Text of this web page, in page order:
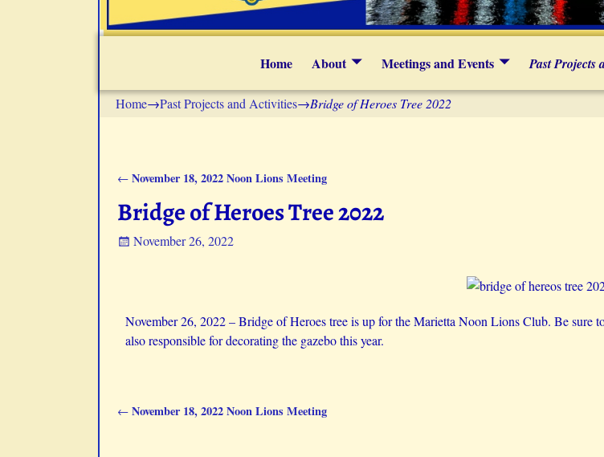
Home About Meetings and Events Past Projects
Home→Past Projects and Activities→Bridge of Heroes Tree 2022
←November 18, 2022 Noon Lions Meeting
Bridge of Heroes Tree 2022
November 26, 2022
November 26, 2022 –Bridge of Heroes tree is up for the Marietta Noon Lions Club. Be sure
also responsible for decorating the gazebo this year.
←November 18, 2022 Noon Lions Meeting